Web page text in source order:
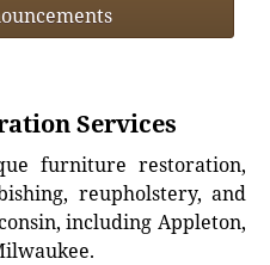
Services
furniture restoration,
reupholstery, and
including Appleton,